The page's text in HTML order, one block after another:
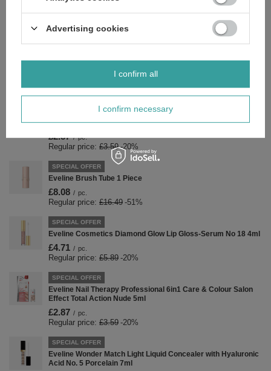
Eveline Nail Therapy Care & Color Concentrated Nail
Conditioner Giving Golden Glow Color 5ml
£2.87 / pc.
Regular price: £3.59 -20%
SPECIAL OFFER
Eveline Brush Tube 1 Piece
£8.08 / pc.
Regular price: £16.49 -51%
SPECIAL OFFER
Eveline Cosmetics Diamond Glow Lip Gloss-Serum No 18 4ml
£4.71 / pc.
Regular price: £5.89 -20%
SPECIAL OFFER
Eveline Nail Therapy Professional 6in1 Care & Colour Salon
Effect Total Action Nude 5ml
£2.87 / pc.
Regular price: £3.59 -20%
SPECIAL OFFER
Eveline Wonder Match Light Liquid Concealer with Hyaluronic
Acid No. 5 Porcelain 7ml
Advertising cookies
I confirm necessary
I confirm all